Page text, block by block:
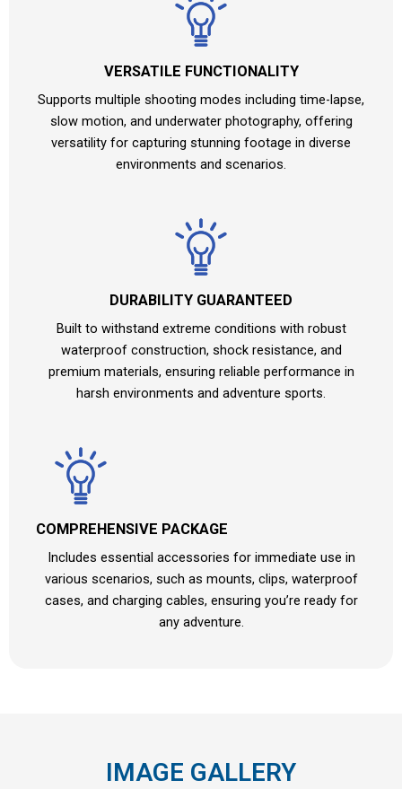
VERSATILE FUNCTIONALITY
Supports multiple shooting modes including time-lapse,
slow motion, and underwater photography, offering
versatility for capturing stunning footage in diverse
environments and scenarios.
DURABILITY GUARANTEED
Built to withstand extreme conditions with robust
waterproof construction, shock resistance, and
premium materials, ensuring reliable performance in
harsh environments and adventure sports.
COMPREHENSIVE PACKAGE
Includes essential accessories for immediate use in
various scenarios, such as mounts, clips, waterproof
cases, and charging cables, ensuring you’re ready for
any adventure.
IMAGE GALLERY